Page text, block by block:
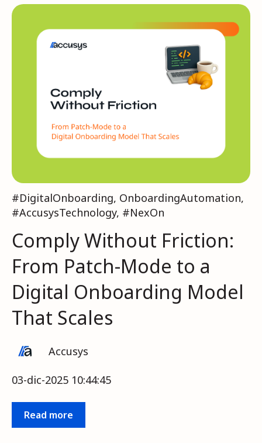
#DigitalOnboarding, OnboardingAutomation,
#AccusysTechnology, #NexOn
Comply Without Friction:
From Patch-Mode to a
Digital Onboarding Model
That Scales
Accusys
03-dic-2025 10:44:45
Read more